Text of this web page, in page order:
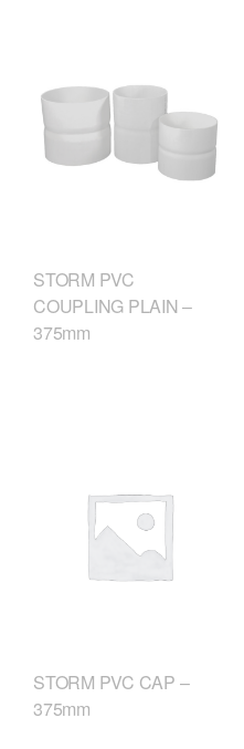
STORM PVC
COUPLING PLAIN –
375mm
STORM PVC CAP –
375mm